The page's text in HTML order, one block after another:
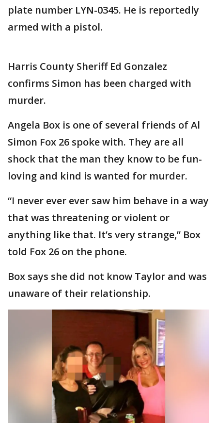
plate number LYN-0345. He is reportedly
armed with a pistol.
Harris County Sheriff Ed Gonzalez
confirms Simon has been charged with
murder.
Angela Box is one of several friends of Al
Simon Fox 26 spoke with. They are all
shock that the man they know to be fun-
loving and kind is wanted for murder.
“I never ever ever saw him behave in a way
that was threatening or violent or
anything like that. It’s very strange,” Box
told Fox 26 on the phone.
Box says she did not know Taylor and was
unaware of their relationship.